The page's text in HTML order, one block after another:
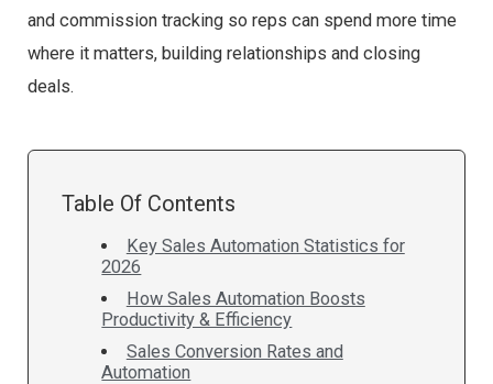
and commission tracking so reps can spend more time
where it matters, building relationships and closing
deals.
Table Of Contents
Key Sales Automation Statistics for
2026
How Sales Automation Boosts
Productivity & Efficiency
Sales Conversion Rates and
Automation